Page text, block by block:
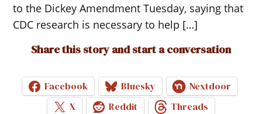
to the Dickey Amendment Tuesday, saying that
CDC research is necessary to help […]
Share this story and start a conversation
Facebook Bluesky
Nextdoor
X
Reddit Threads